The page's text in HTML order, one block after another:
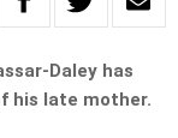
Daley has
his late mother.